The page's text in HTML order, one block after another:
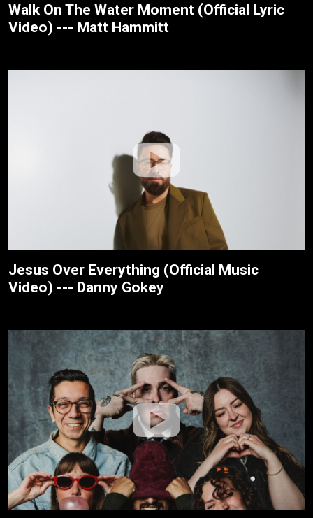
Walk On The Water Moment (Official Lyric
Video) --- Matt Hammitt
Jesus Over Everything (Official Music
Video) --- Danny Gokey